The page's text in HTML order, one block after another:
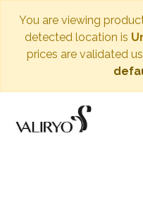
You are viewing
detected location is
prices are validated